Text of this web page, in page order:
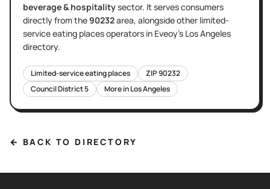
beverage & hospitalitysector. It servesconsumers
directlyfrom the90232area, alongside other limited-
service eating placesoperators in Eveoy's Los Angeles
directory.
Limited-service eating places ZIP90232
Council District5 More inLos Angeles
← BACK TO DIRECTORY